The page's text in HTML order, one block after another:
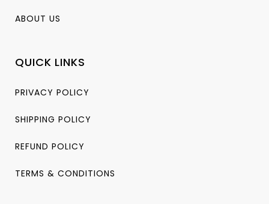
ABOUT US
QUICK LINKS
PRIVACY POLICY
SHIPPING POLICY
REFUND POLICY
TERMS & CONDITIONS